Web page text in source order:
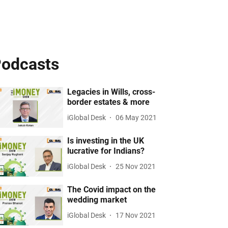
Legacies in Wills, cross-
border estates & more
iGlobal Desk 06 May 2021
Is investing in the UK
lucrative for Indians?
iGlobal Desk 25 Nov 2021
The Covid impact on the
wedding market
iGlobal Desk 17 Nov 2021